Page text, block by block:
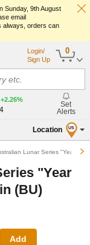
Sunday, 9th August
email
always, orders can
0
Login/
Sign Up
etc.
+2.26%
Set
Alerts
Location US
Lunar Series "Year of
"Year
(BU)
Add